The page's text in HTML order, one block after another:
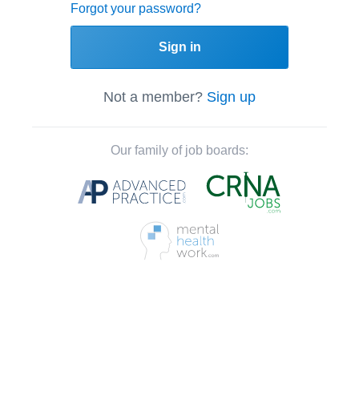
Forgot your password?
Sign in
Not a member? Sign up
Our family of job boards: